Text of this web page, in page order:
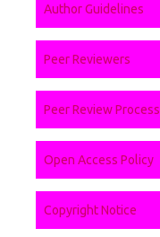
Author Guidelines
Peer Reviewers
Peer Review Process
Open Access Policy
Copyright Notice